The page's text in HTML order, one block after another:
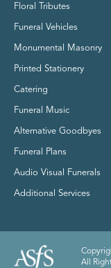
Floral Tributes
Funeral Vehicles
Monumental Masonry
Printed Stationery
Catering
Funeral Music
Alternative Goodbyes
Funeral Plans
Audio Visual Funerals
Additional Services
All